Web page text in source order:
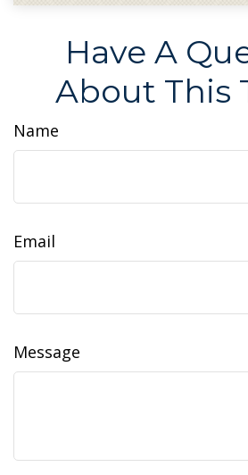
Have A
About This
Name
Email
Message